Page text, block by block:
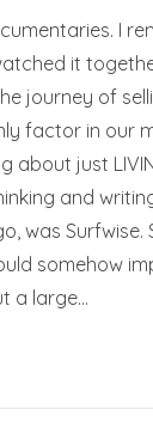
I
it
journey of
factor in our
about just
and
was
somehow
a large…